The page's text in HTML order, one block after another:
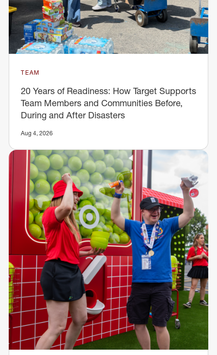
TEAM
20 Years of Readiness: How Target Supports
Team Members and Communities Before,
During and After Disasters
Aug 4, 2026